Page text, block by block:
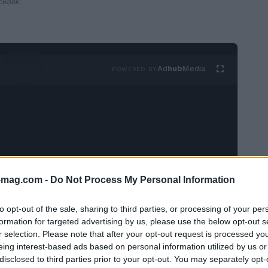
- Do Not Process My Personal Information
opt-out of the sale, sharing to third parties, or processing of your
for targeted advertising by us, please use the below opt-out
selection. Please note that after your opt-out request is processed
interest-based ads based on personal information utilized by us
to third parties prior to your opt-out. You may separately
AdhubMedia
the functionality of your devices is
accessories can significantly enhance
This guide delves into a curated
needs, from budget-friendly options to